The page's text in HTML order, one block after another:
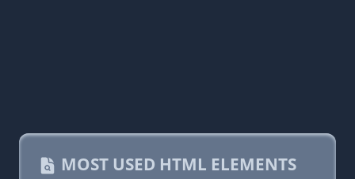
MOST USED HTML ELEMENTS